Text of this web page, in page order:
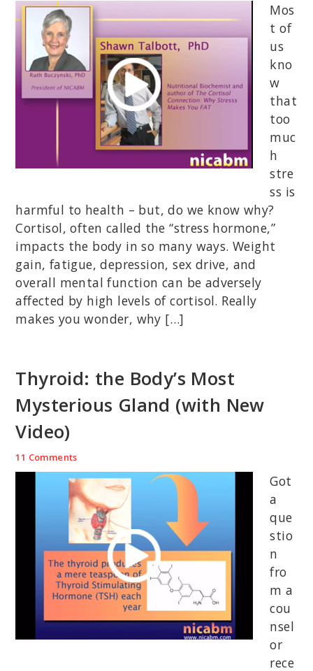
Mos
t of
us
kno
w
that
too
muc
h
stre
ss is
harmful to health – but, do we know why?
Cortisol, often called the “stress hormone,”
impacts the body in so many ways. Weight
gain, fatigue, depression, sex drive, and
overall mental function can be adversely
affected by high levels of cortisol. Really
makes you wonder, why […]
Thyroid: the Body’s Most
Mysterious Gland (with New
Video)
11 Comments
Got
a
que
stio
n
fro
m a
cou
nsel
or
rece